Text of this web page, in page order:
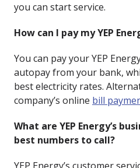
you can start service.
How can I pay my YEP
You can pay your YEP
autopay from your bank,
best electricity rates.
company’s online bill
What are YEP Energy’s
best numbers to call?